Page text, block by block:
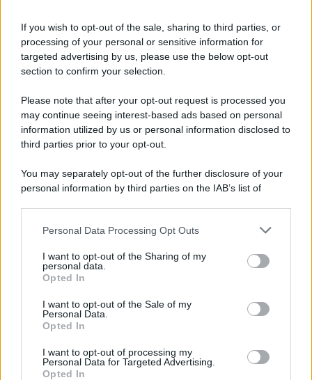
If you wish to opt-out of the sale, sharing to third parties, or
processing of your personal or sensitive information for
targeted advertising by us, please use the below opt-out
section to confirm your selection.
Please note that after your opt-out request is processed you
may continue seeing interest-based ads based on personal
information utilized by us or personal information disclosed to
third parties prior to your opt-out.
You may separately opt-out of the further disclosure of your
personal information by third parties on the IAB’s list of
This information may also be disclosed by us to third parties
disclose it to other third parties.
Please note that this website/app uses one or more Google
services and may gather and store information including but
not limited to your visit or usage behaviour. You may click to
grant or deny consent to Google and its third-party tags to
consent section.
Personal Data Processing Opt Outs
I want to opt-out of the Sharing of my
personal data.
Opted In
I want to opt-out of the Sale of my
Personal Data.
Opted In
I want to opt-out of processing my
Personal Data for Targeted Advertising.
Opted In
Preferenze PrivacyPrivacy PolicyCookie PolicyNote legali